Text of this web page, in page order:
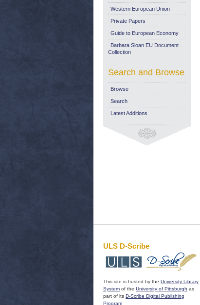
Western European Union
Private Papers
Guide to European Economy
Barbara Sloan EU Document
Collection
Search and Browse
Browse
Search
Latest Additions
ULS D-Scribe
This site is hosted by the University Library
System of the University of Pittsburgh as
part of its D-Scribe Digital Publishing
Program